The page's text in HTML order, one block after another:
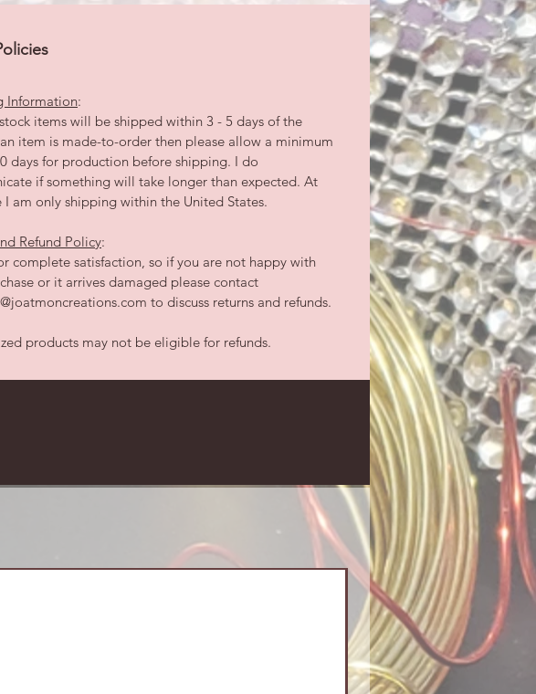
Information:
items will be shipped within 3 - 5 days of the
item is made-to-order then please allow a minimum
days for production before shipping. I do
if something will take longer than expected. At
I am only shipping within the United States.
Refund Policy:
complete satisfaction, so if you are not happy with
or it arrives damaged please contact
to discuss returns and refunds.
products may not be eligible for refunds.